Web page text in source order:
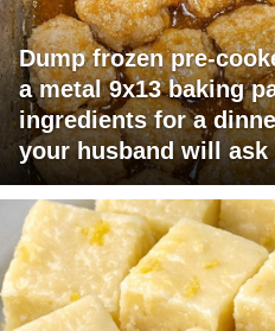
Dump frozen pre-
a metal 9x13 baking
ingredients for a
your husband will